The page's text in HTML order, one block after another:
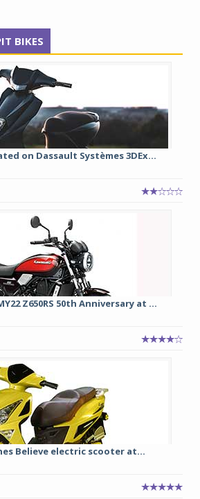
BIKES
on Dassault Systèmes 3DEx...
Z650RS 50th Anniversary at ...
Believe electric scooter at...